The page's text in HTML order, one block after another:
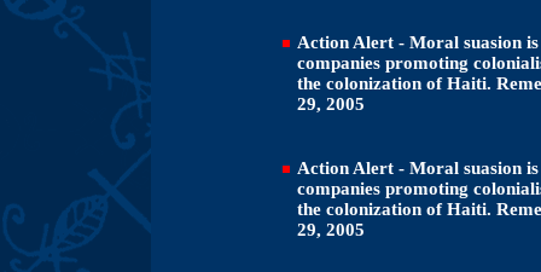
Action Alert - Moral suasion
companies promoting
the colonization of Haiti.
29, 2005
Action Alert - Moral suasion
companies promoting
the colonization of Haiti.
29, 2005